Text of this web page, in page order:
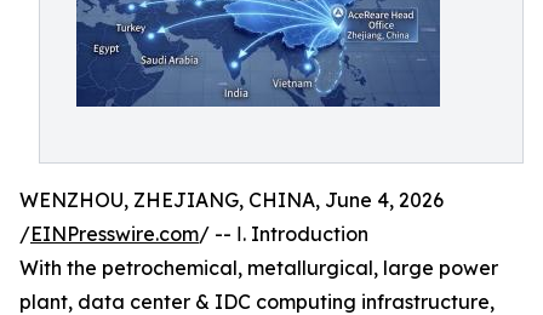
WENZHOU, ZHEJIANG, CHINA, June 4, 2026
/EINPresswire.com/ -- Ⅰ. Introduction
With the petrochemical, metallurgical, large power
plant, data center & IDC computing infrastructure,